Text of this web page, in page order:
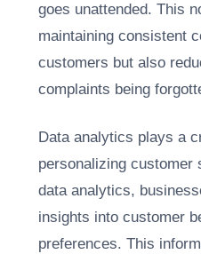
goes unattended. This
maintaining consistent
customers but also
complaints being
Data analytics plays a
personalizing customer
data analytics,
insights into customer
preferences. This